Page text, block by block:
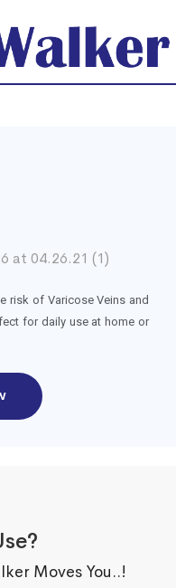
risk of Varicose Veins and
for daily use at home or
Moves You..!